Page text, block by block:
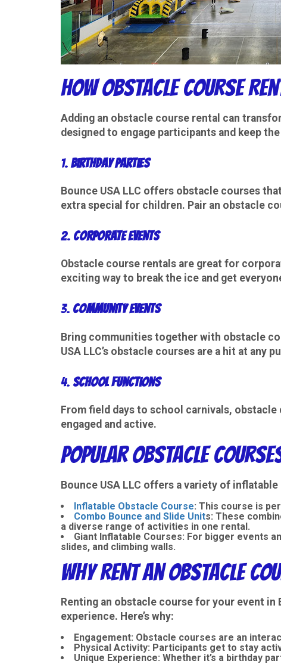
How Obstacle Course
Adding an obstacle course rental can
designed to engage participants and keep
1. Birthday Parties
Bounce USA LLC offers obstacle courses
extra special for children. Pair an obstacle
2. Corporate Events
Obstacle course rentals are great for
exciting way to break the ice and get
3. Community Events
Bring communities together with obstacle
USA LLC’s obstacle courses are a hit at any
4. School Functions
From field days to school carnivals,
engaged and active.
Popular Obstacle
Bounce USA LLC offers a variety of inflatable
Inflatable Obstacle Course: This course is
Combo Bounce and Slide Units: These
a diverse range of activities in one rental.
Giant Inflatable Courses: For bigger events
slides, and climbing walls.
Why Rent an Obstacle
Renting an obstacle course for your event in
experience. Here’s why:
Engagement: Obstacle courses are an
Physical Activity: Participants get to stay
Unique Experience: Whether it’s a birthday